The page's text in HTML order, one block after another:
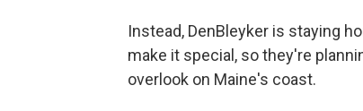
Instead, DenBleyker is staying
make it special, so they're
overlook on Maine's coast.